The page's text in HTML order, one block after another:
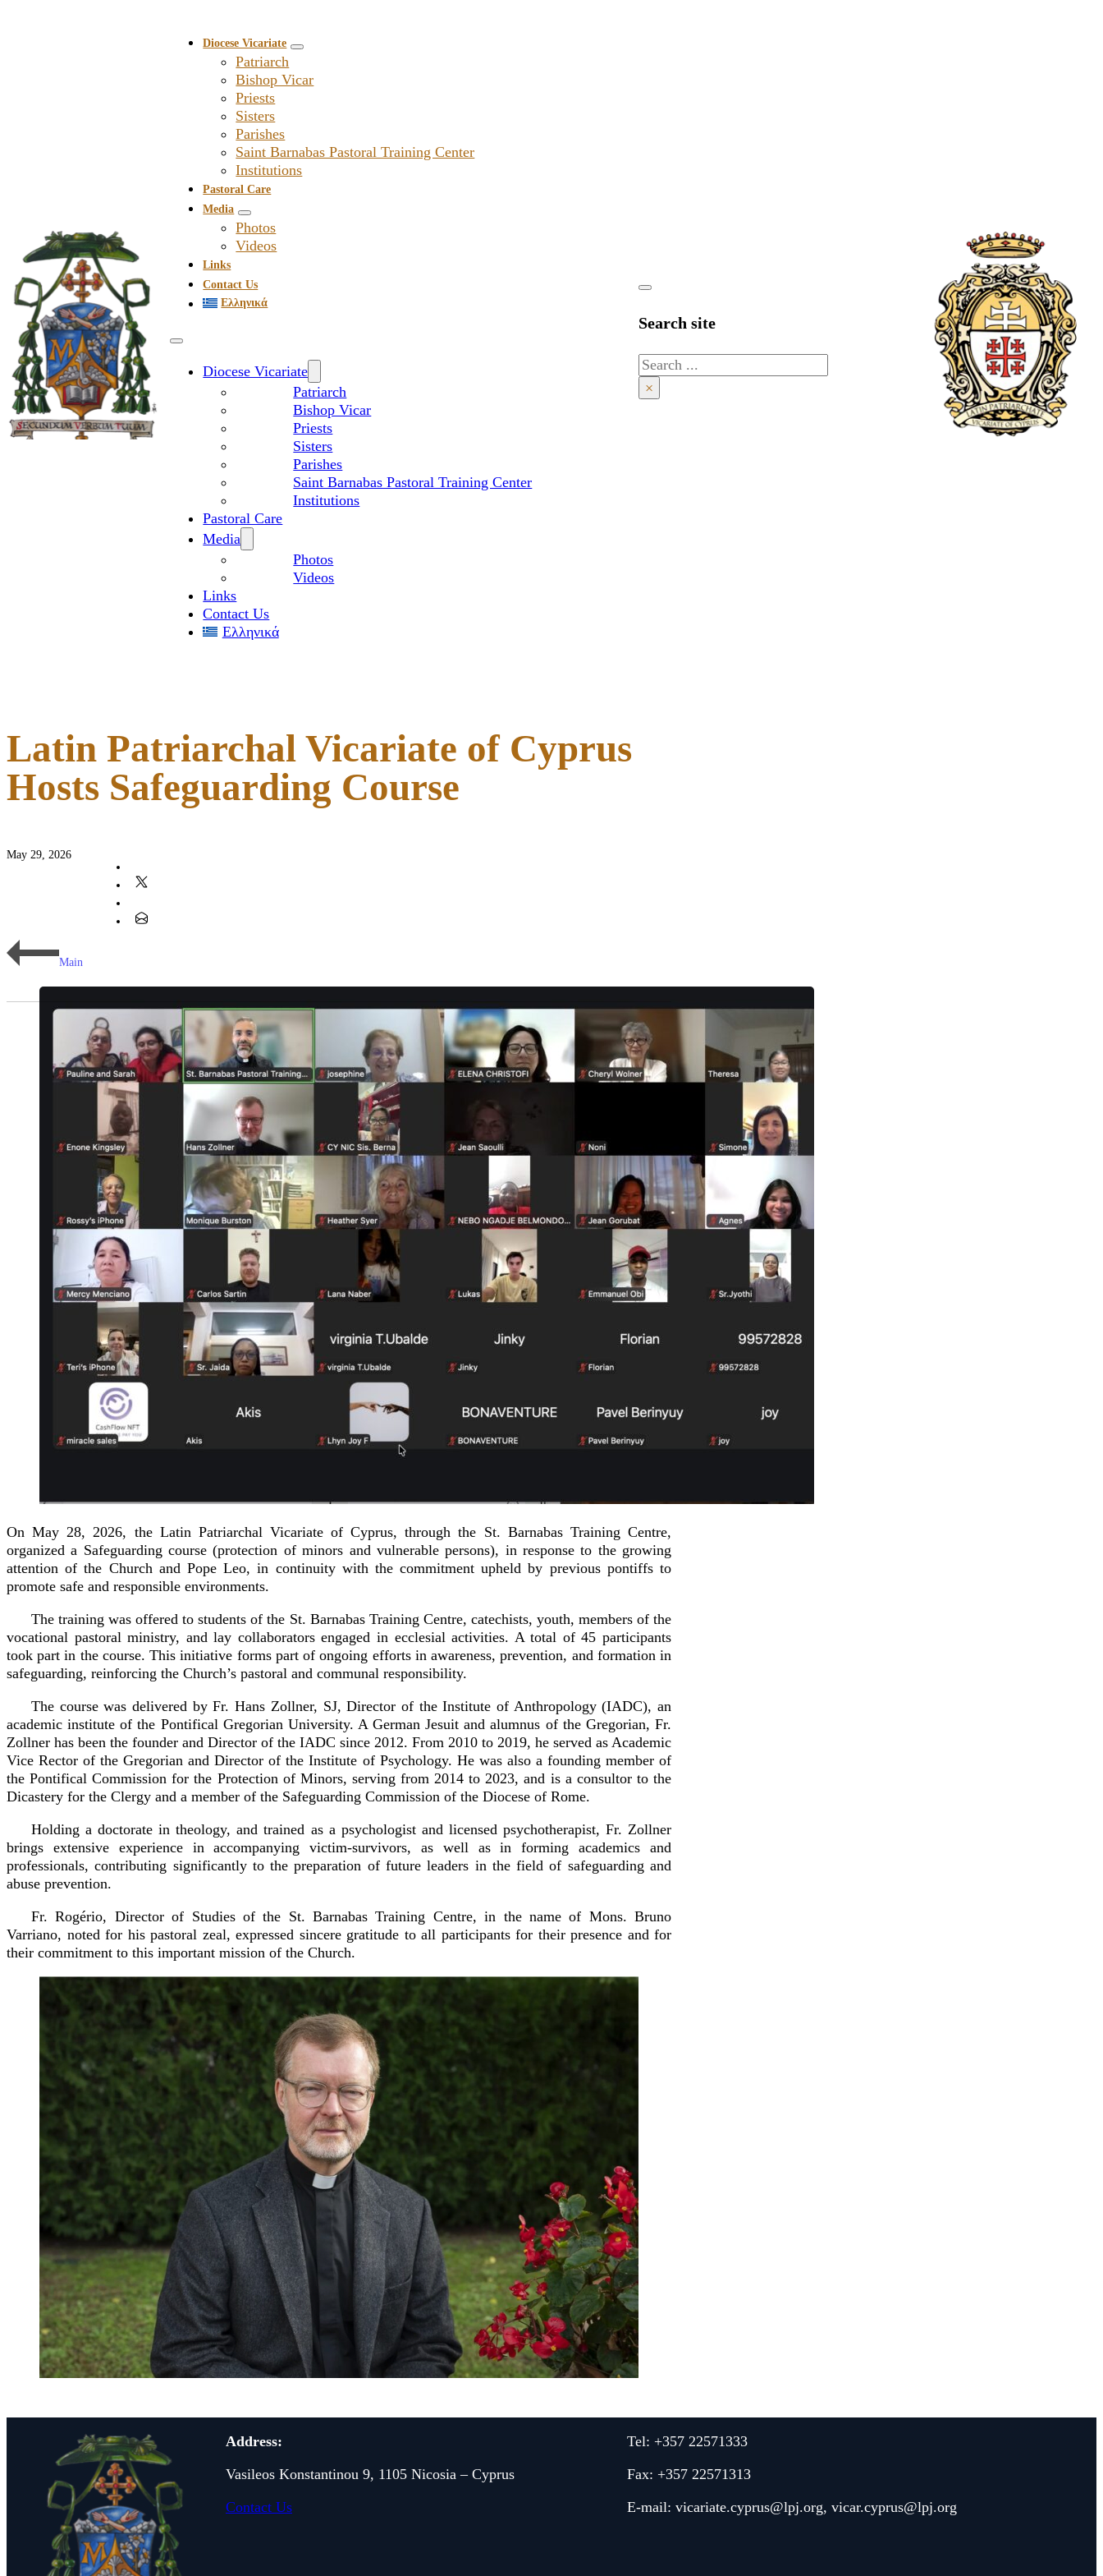
Diocese Vicariate
Patriarch
Bishop Vicar
Priests
Sisters
Parishes
Saint Barnabas Pastoral Training Center
Institutions
Pastoral Care
Media
Photos
Videos
Links
Contact Us
Ελληνικά
Diocese Vicariate
Patriarch
Bishop Vicar
Priests
Sisters
Parishes
Saint Barnabas Pastoral Training Center
Institutions
Pastoral Care
Media
Photos
Videos
Links
Contact Us
Ελληνικά
Search site
Search
×
Latin Patriarchal Vicariate of Cyprus
Hosts Safeguarding Course
May 29, 2026
Main
On May 28, 2026, the Latin Patriarchal Vicariate of Cyprus, through the St. Barnabas Training Centre,
organized a Safeguarding course (protection of minors and vulnerable persons), in response to the growing
attention of the Church and Pope Leo, in continuity with the commitment upheld by previous pontiffs to
promote safe and responsible environments.
The training was offered to students of the St. Barnabas Training Centre, catechists, youth, members of the
vocational pastoral ministry, and lay collaborators engaged in ecclesial activities. A total of 45 participants
took part in the course. This initiative forms part of ongoing efforts in awareness, prevention, and formation in
safeguarding, reinforcing the Church’s pastoral and communal responsibility.
The course was delivered by Fr. Hans Zollner, SJ, Director of the Institute of Anthropology (IADC), an
academic institute of the Pontifical Gregorian University. A German Jesuit and alumnus of the Gregorian, Fr.
Zollner has been the founder and Director of the IADC since 2012. From 2010 to 2019, he served as Academic
Vice Rector of the Gregorian and Director of the Institute of Psychology. He was also a founding member of
the Pontifical Commission for the Protection of Minors, serving from 2014 to 2023, and is a consultor to the
Dicastery for the Clergy and a member of the Safeguarding Commission of the Diocese of Rome.
Holding a doctorate in theology, and trained as a psychologist and licensed psychotherapist, Fr. Zollner
brings extensive experience in accompanying victim-survivors, as well as in forming academics and
professionals, contributing significantly to the preparation of future leaders in the field of safeguarding and
abuse prevention.
Fr. Rogério, Director of Studies of the St. Barnabas Training Centre, in the name of Mons. Bruno
Varriano, noted for his pastoral zeal, expressed sincere gratitude to all participants for their presence and for
their commitment to this important mission of the Church.
Address:
Vasileos Konstantinou 9, 1105 Nicosia – Cyprus
Contact Us
Tel: +357 22571333
Fax: +357 22571313
E-mail: vicariate.cyprus@lpj.org, vicar.cyprus@lpj.org